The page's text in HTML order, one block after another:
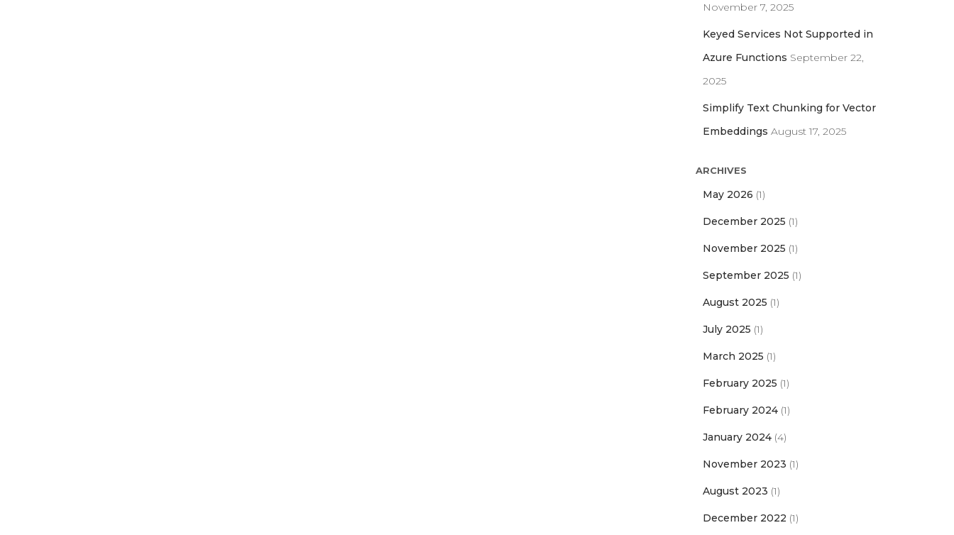
November 7, 2025
Keyed Services Not Supported in
Azure Functions September 22,
2025
Simplify Text Chunking for Vector
Embeddings August 17, 2025
ARCHIVES
May 2026 (1)
December 2025 (1)
November 2025 (1)
September 2025 (1)
August 2025 (1)
July 2025 (1)
March 2025 (1)
February 2025 (1)
February 2024(1)
January 2024(4)
November 2023 (1)
August 2023 (1)
December 2022 (1)